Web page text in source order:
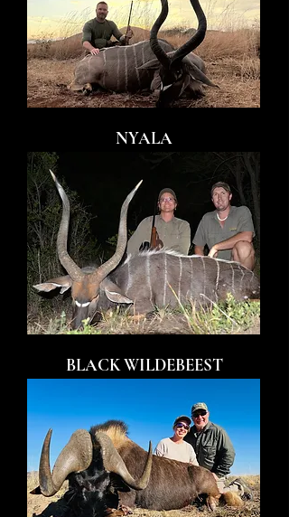
NYALA
BLACK WILDEBEEST